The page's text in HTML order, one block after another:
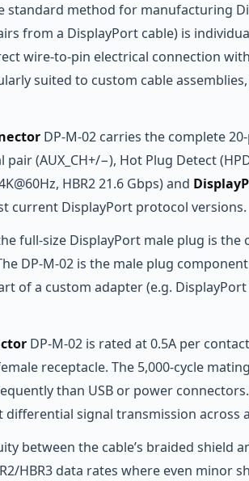
method for manufacturing
from a DisplayPort cable) is
wire-to-pin electrical connection
suited to custom cable
DP-M-02 carries the complete
(AUX_CH+/−), Hot Plug Detect
HBR2 21.6 Gbps) and
current DisplayPort protocol versions.
full-size DisplayPort male plug is
DP-M-02 is the male plug
of a custom adapter (e.g.
DP-M-02 is rated at 0.5A per
receptacle. The 5,000-cycle
than USB or power
signal transmission across
between the cable’s braided
HBR3 data rates where even minor